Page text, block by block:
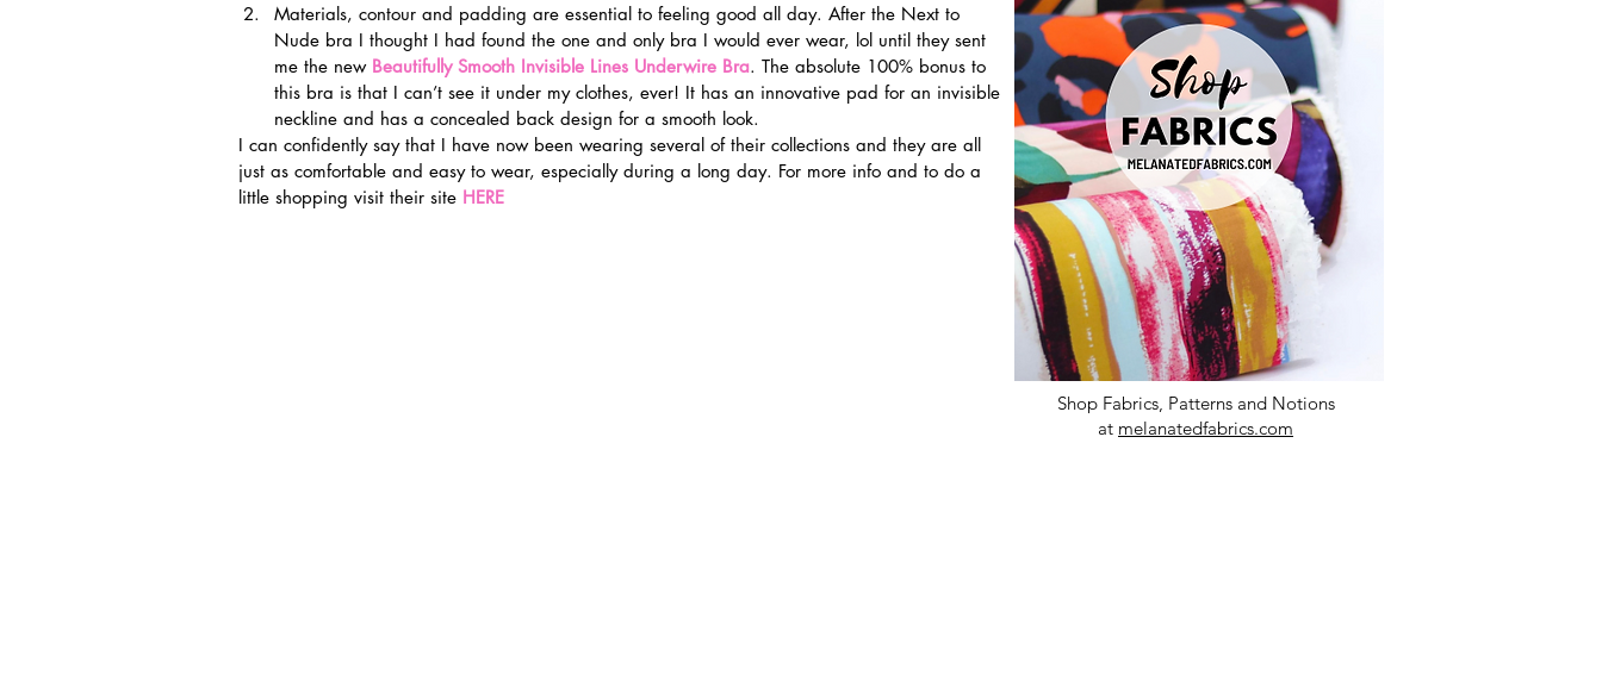
Materials, contour and padding are essential to feeling good all day. After the Next to
Nude bra I thought I had found the one and only bra I would ever wear, lol until they sent
me the new Beautifully Smooth Invisible Lines Underwire Bra. The absolute 100% bonus to
this bra is that I can’t see it under my clothes, ever! It has an innovative pad for an invisible
neckline and has a concealed back design for a smooth look.
I can confidently say that I have now been wearing several of their collections and they are all
just as comfortable and easy to wear, especially during a long day. For more info and to do a
little shopping visit their site HERE
Shop Fabrics, Patterns and Notions
at melanatedfabrics.com